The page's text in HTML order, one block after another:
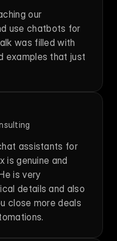
our
use chatbots for
was filled with
examples that just
assistants for
is genuine and
is very
details and also
close more deals